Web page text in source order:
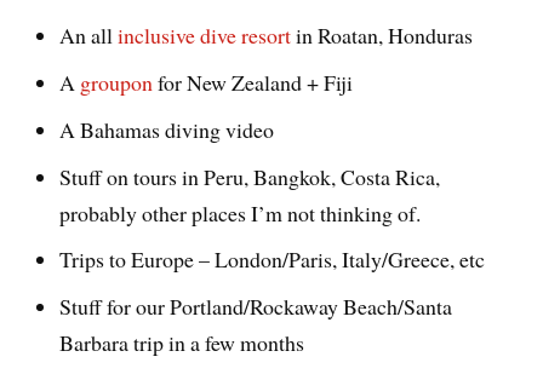
An allinclusive dive resortin Roatan, Honduras
A groupon for New Zealand + Fiji
A Bahamas diving video
Stuff on tours in Peru, Bangkok, Costa Rica,
probably other places I’m not thinking of.
Trips to Europe – London/Paris, Italy/Greece, etc
Stuff for our Portland/Rockaway Beach/Santa
Barbara trip in a few months